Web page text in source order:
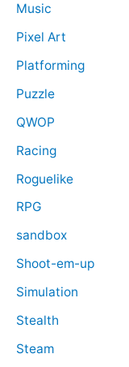
Music
Pixel Art
Platforming
Puzzle
QWOP
Racing
Roguelike
RPG
sandbox
Shoot-em-up
Simulation
Stealth
Steam